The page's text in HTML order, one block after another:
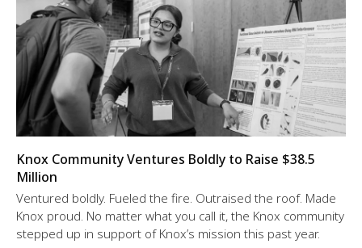
Knox Community Ventures Boldly to Raise $38.5
Million
Ventured boldly. Fueled the fire. Outraised the roof. Made
Knox proud. No matter what you call it, the Knox community
stepped up in support of Knox’s mission this past year.